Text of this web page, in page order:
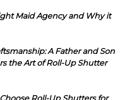
Maid Agency and Why it
A Father and Son
the Art of Roll-Up Shutter